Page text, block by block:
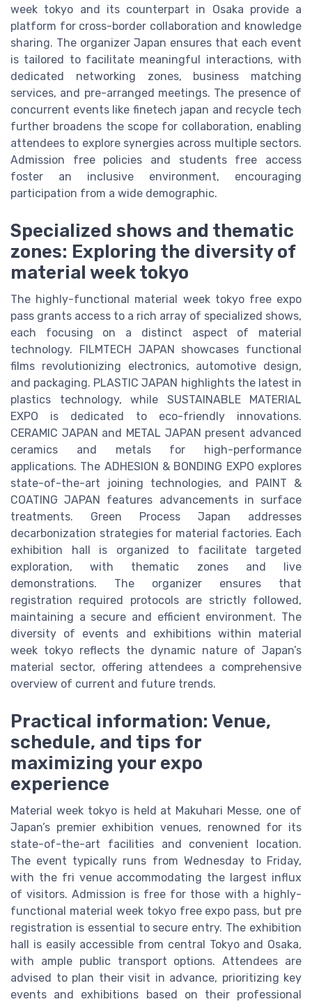
week tokyo and its counterpart in Osaka provide a
platform for cross-border collaboration and knowledge
sharing. The organizer Japan ensures that each event
is tailored to facilitate meaningful interactions, with
dedicated networking zones, business matching
services, and pre-arranged meetings. The presence of
concurrent events like finetech japan and recycle tech
further broadens the scope for collaboration, enabling
attendees to explore synergies across multiple sectors.
Admission free policies and students free access
foster an inclusive environment, encouraging
participation from a wide demographic.
Specialized shows and thematic
zones: Exploring the diversity of
material week tokyo
The highly-functional material week tokyo free expo
pass grants access to a rich array of specialized shows,
each focusing on a distinct aspect of material
technology. FILMTECH JAPAN showcases functional
films revolutionizing electronics, automotive design,
and packaging. PLASTIC JAPAN highlights the latest in
plastics technology, while SUSTAINABLE MATERIAL
EXPO is dedicated to eco-friendly innovations.
CERAMIC JAPAN and METAL JAPAN present advanced
ceramics and metals for high-performance
applications. The ADHESION & BONDING EXPO explores
state-of-the-art joining technologies, and PAINT &
COATING JAPAN features advancements in surface
treatments. Green Process Japan addresses
decarbonization strategies for material factories. Each
exhibition hall is organized to facilitate targeted
exploration, with thematic zones and live
demonstrations. The organizer ensures that
registration required protocols are strictly followed,
maintaining a secure and efficient environment. The
diversity of events and exhibitions within material
week tokyo reflects the dynamic nature of Japan’s
material sector, offering attendees a comprehensive
overview of current and future trends.
Practical information: Venue,
schedule, and tips for
maximizing your expo
experience
Material week tokyo is held at Makuhari Messe, one of
Japan’s premier exhibition venues, renowned for its
state-of-the-art facilities and convenient location.
The event typically runs from Wednesday to Friday,
with the fri venue accommodating the largest influx
of visitors. Admission is free for those with a highly-
functional material week tokyo free expo pass, but pre
registration is essential to secure entry. The exhibition
hall is easily accessible from central Tokyo and Osaka,
with ample public transport options. Attendees are
advised to plan their visit in advance, prioritizing key
events and exhibitions based on their professional